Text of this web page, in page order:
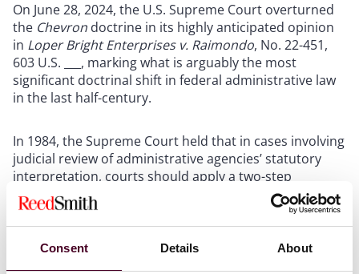
Consent Details About
On June 28, 2024, the U.S. Supreme Court overturned
the Chevron doctrine in its highly anticipated opinion
in Loper Bright Enterprises v. Raimondo, No. 22-451,
603 U.S. ___, marking what is arguably the most
significant doctrinal shift in federal administrative law
in the last half-century.
In 1984, the Supreme Court held that in cases involving
judicial review of administrative agencies’ statutory
interpretation, courts should apply a two-step
framework. First, courts were to determine whether
Congress had “directly spoken to the precise question
at issue.” If the answer was no, then courts were
required to uphold the agency’s decision unless the